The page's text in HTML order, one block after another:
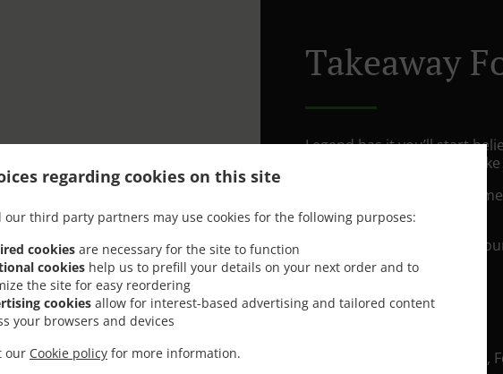
regarding cookies on this site
our third party partners may use cookies for the following purposes:
cookies are necessary for the site to function
cookies help us to prefill your details on your next order and to
the site for easy reordering
cookies allow for interest-based advertising and tailored content
your browsers and devices
our Cookie policy for more information.
Takeaway
Legend has it you’ll start
see our menu. But don’t
See what’s cooking and
8302 Kloten
We can bring the food to
areas).
Delivery fee
, Min - CHF 20.00,